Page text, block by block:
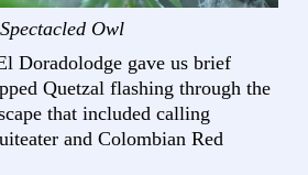
Spectacled Owl
Doradolodge gave us brief
Quetzal flashing through the
that included calling
and Colombian Red